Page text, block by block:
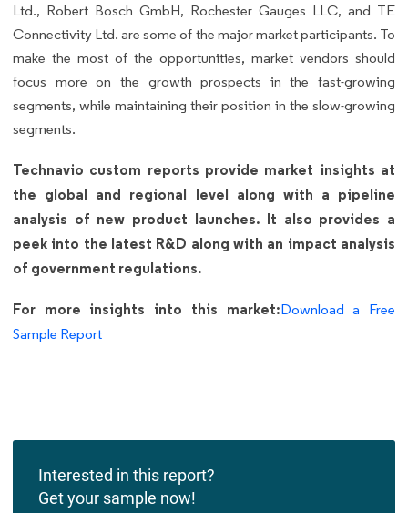
Ltd., Robert Bosch GmbH, Rochester Gauges LLC, and TE
Connectivity Ltd. are some of the major market participants. To
make the most of the opportunities, market vendors should
focus more on the growth prospects in the fast-growing
segments, while maintaining their position in the slow-growing
segments.
Technavio custom reports provide market insights at
the global and regional level along with a pipeline
analysis of new product launches. It also provides a
peek into the latest R&D along with an impact analysis
of government regulations.
For more insights into this market:Download a Free
Sample Report
Interested in this report?
Get your sample now!